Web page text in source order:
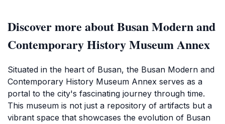
Discover more about Busan Modern and
Contemporary History Museum Annex
Situated in the heart of Busan, the Busan Modern and
Contemporary History Museum Annex serves as a
portal to the city's fascinating journey through time.
This museum is not just a repository of artifacts but a
vibrant space that showcases the evolution of Busan